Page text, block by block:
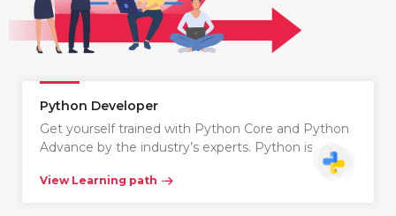
Python Developer
Get yourself trained with Python Core and Python
Advance by the industry’s experts. Python is…
View Learning path